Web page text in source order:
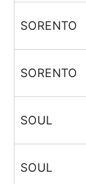
SORENTO
SORENTO
SOUL
SOUL